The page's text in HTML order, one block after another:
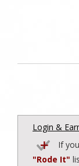
Login &
If
"Rode It"